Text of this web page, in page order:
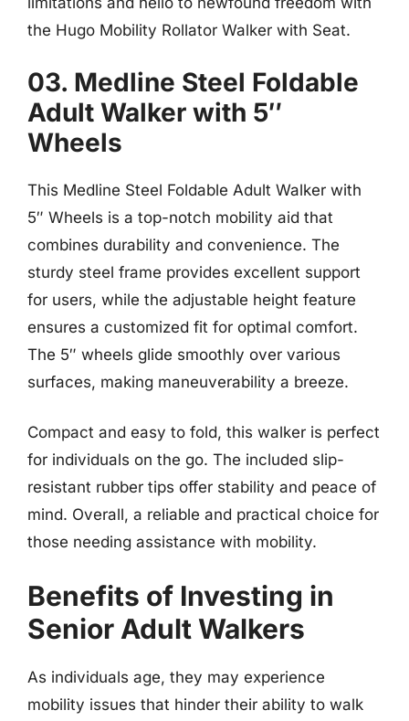
the Hugo Mobility Rollator Walker with Seat.
03. Medline Steel Foldable
Adult Walker with 5″
Wheels
This Medline Steel Foldable Adult Walker with
5″ Wheels is a top-notch mobility aid that
combines durability and convenience. The
sturdy steel frame provides excellent support
for users, while the adjustable height feature
ensures a customized fit for optimal comfort.
The 5″ wheels glide smoothly over various
surfaces, making maneuverability a breeze.
Compact and easy to fold, this walker is perfect
for individuals on the go. The included slip-
resistant rubber tips offer stability and peace of
mind. Overall, a reliable and practical choice for
those needing assistance with mobility.
Benefits of Investing in
Senior Adult Walkers
As individuals age, they may experience
mobility issues that hinder their ability to walk